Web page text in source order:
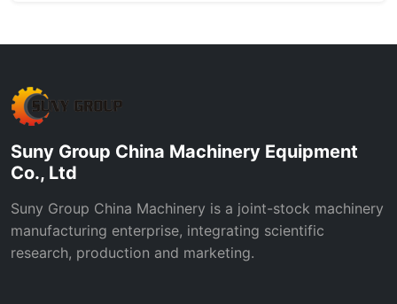
Suny Group China Machinery Equipment
Co., Ltd
Suny Group China Machinery is a joint-stock machinery
manufacturing enterprise, integrating scientific
research, production and marketing.